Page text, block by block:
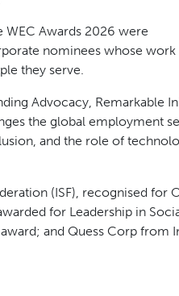
a global perspective on
and Rafael Diez de Medina
outlook and the long-
on ethical labour
sustainable competitive
how EOR solutions
sessions added further
work regulation and lessons
Awards 2026 were